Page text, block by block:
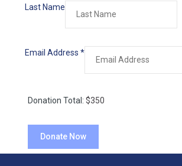
Last Name
Email Address *
Donation Total: $350